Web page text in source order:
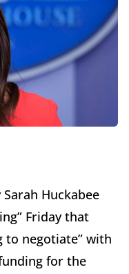
Huckabee
Friday that
to negotiate” with
for the